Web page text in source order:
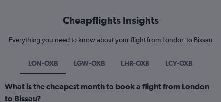
Cheapflights Insights
Everything you need to know about your flight from London to Bissau
LON-OXB LGW-OXB LHR-OXB LCY-OXB
What is the cheapest month to book a flight from London
to Bissau?